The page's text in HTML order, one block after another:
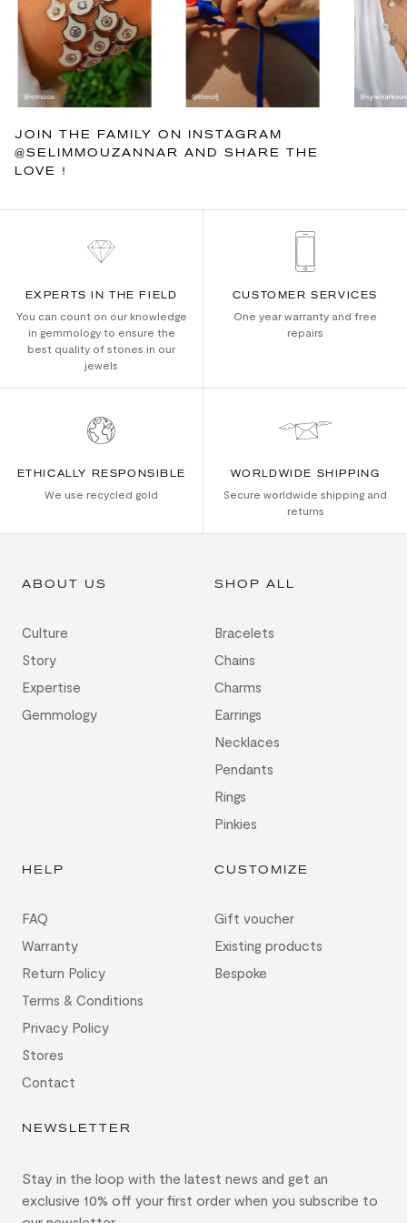
JOIN THE FAMILY ON INSTAGRAM
@SELIMMOUZANNAR AND SHARE THE
LOVE !
EXPERTS IN THE FIELD
You can count on our knowledge
in gemmology to ensure the
best quality of stones in our
jewels
CUSTOMER SERVICES
One year warranty and free
repairs
ETHICALLY RESPONSIBLE
We use recycled gold
WORLDWIDE SHIPPING
Secure worldwide shipping and
returns
ABOUT US
Culture
Story
Expertise
Gemmology
SHOP ALL
Bracelets
Chains
Charms
Earrings
Necklaces
Pendants
Rings
Pinkies
HELP
FAQ
Warranty
Return Policy
Terms & Conditions
Privacy Policy
Stores
Contact
CUSTOMIZE
Gift voucher
Existing products
Bespoke
NEWSLETTER
Stay in the loop with the latest news and get an
exclusive 10% off your first order when you subscribe to